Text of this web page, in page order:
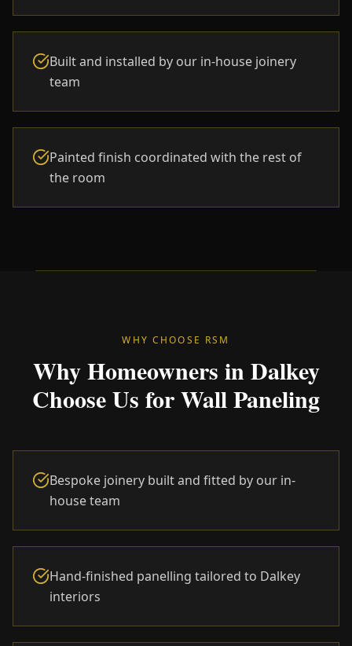
Built and installed by our in-house joinery
team
Painted finish coordinated with the rest of
the room
WHY CHOOSE RSM
Why Homeowners in Dalkey
Choose Us for Wall Paneling
Bespoke joinery built and fitted by our in-
house team
Hand-finished panelling tailored to Dalkey
interiors